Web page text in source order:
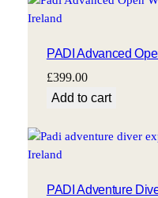
PADI Advanced
£399.00
Add to cart
PADI Adventure